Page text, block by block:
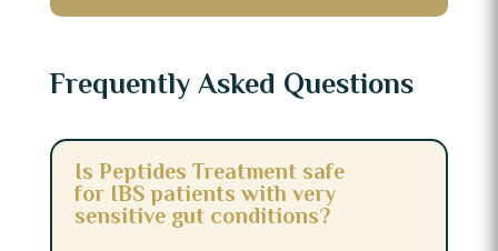
Frequently Asked Questions
Is Peptides Treatment safe
for IBS patients with very
sensitive gut conditions?